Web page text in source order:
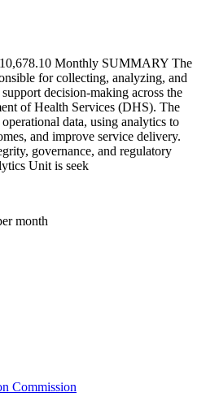
Monthly SUMMARY The
for collecting, analyzing, and
decision-making across the
of Health Services (DHS). The
data, using analytics to
and improve service delivery.
governance, and regulatory
Unit is seek
month
Commission